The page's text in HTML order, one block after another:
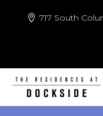
717 South